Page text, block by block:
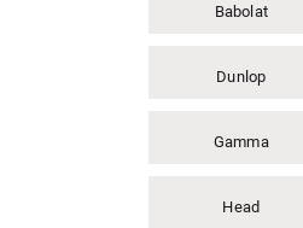
Babolat
Dunlop
Gamma
Head